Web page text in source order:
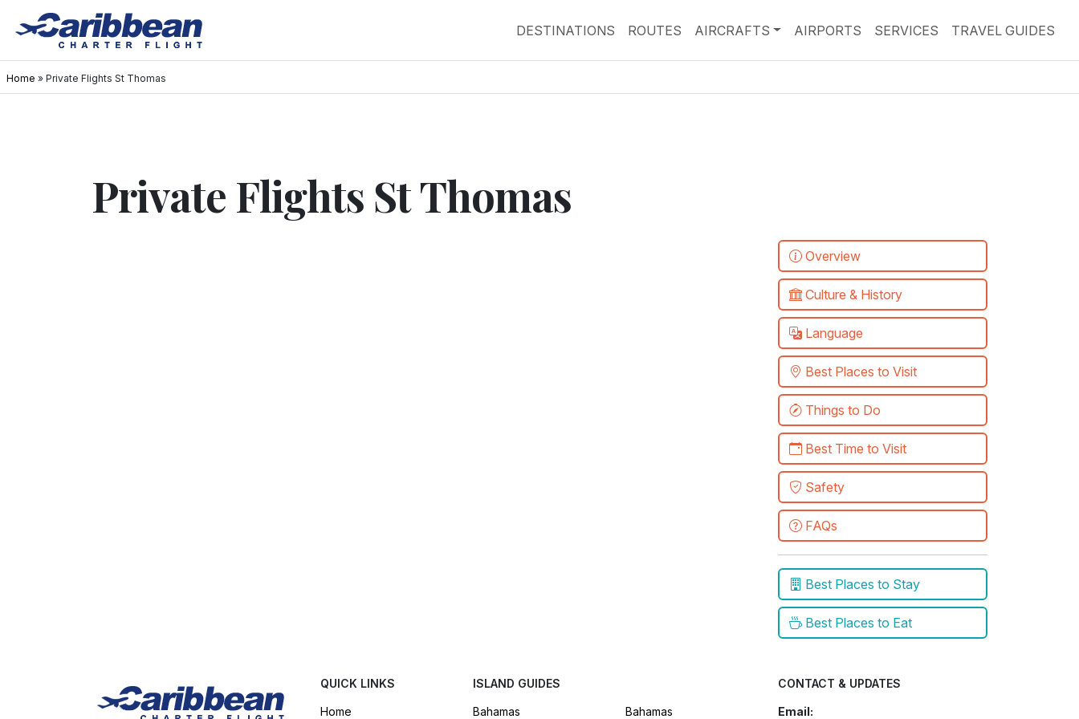
DESTINATIONS ROUTES AIRCRAFTS AIRPORTS SERVICES TRAVEL GUIDES
Home » Private Flights St Thomas
Private Flights St Thomas
Overview
Culture & History
Language
Best Places to Visit
Things to Do
Best Time to Visit
Safety
FAQs
Best Places to Stay
Best Places to Eat
QUICK LINKS
Home
ISLAND GUIDES
Bahamas Bahamas
CONTACT & UPDATES
Email: